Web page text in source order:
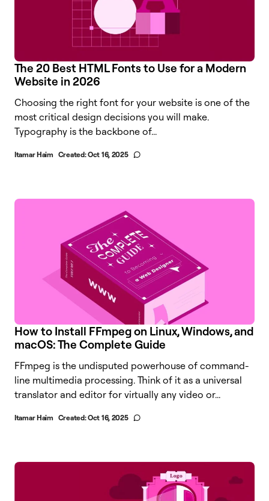
The 20 Best HTML Fonts to Use for a Modern
Website in 2026
Choosing the right font for your website is one of the
most critical design decisions you will make.
Typography is the backbone of...
Itamar Haim Created:Oct 16, 2025
How to Install FFmpeg on Linux, Windows, and
macOS: The Complete Guide
FFmpeg is the undisputed powerhouse of command-
line multimedia processing. Think of it as a universal
translator and editor for virtually any video or...
Itamar Haim Created:Oct 16, 2025